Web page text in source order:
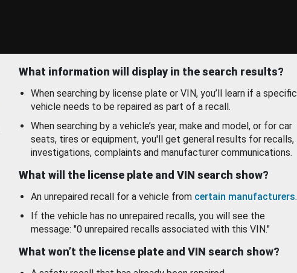
What information will display in the search results?
When searching by license plate or VIN, you’ll learn if a specific
vehicle needs to be repaired as part of a recall.
When searching by a vehicle’s year, make and model, or for car
seats, tires or equipment, you'll get general results for recalls,
investigations, complaints and manufacturer communications.
What will the license plate and VIN search show?
An unrepaired recall for a vehicle from certain manufacturers.
If the vehicle has no unrepaired recalls, you will see the
message: "0 unrepaired recalls associated with this VIN."
What won’t the license plate and VIN search show?